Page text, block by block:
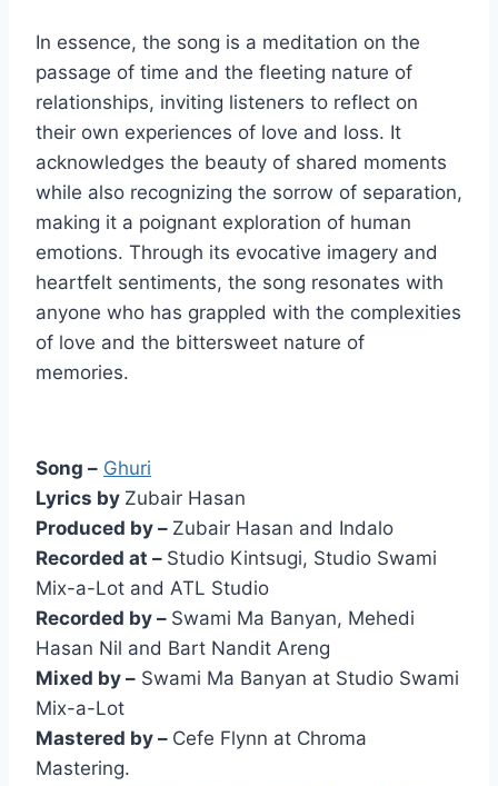
In essence, the song is a meditation on the
passage of time and the fleeting nature of
relationships, inviting listeners to reflect on
their own experiences of love and loss. It
acknowledges the beauty of shared moments
while also recognizing the sorrow of separation,
making it a poignant exploration of human
emotions. Through its evocative imagery and
heartfelt sentiments, the song resonates with
anyone who has grappled with the complexities
of love and the bittersweet nature of
memories.
Song – Ghuri
Lyrics by Zubair Hasan
Produced by – Zubair Hasan and Indalo
Recorded at – Studio Kintsugi, Studio Swami
Mix-a-Lot and ATL Studio
Recorded by – Swami Ma Banyan, Mehedi
Hasan Nil and Bart Nandit Areng
Mixed by – Swami Ma Banyan at Studio Swami
Mix-a-Lot
Mastered by – Cefe Flynn at Chroma
Mastering.